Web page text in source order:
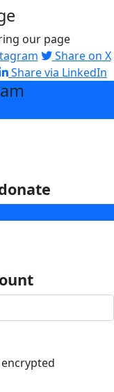
our page
Share on X
Share via LinkedIn